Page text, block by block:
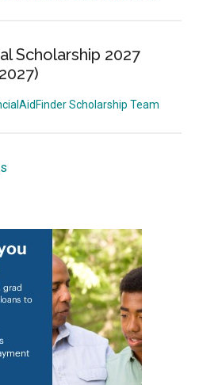
Scholarship 2027
Scholarship Team